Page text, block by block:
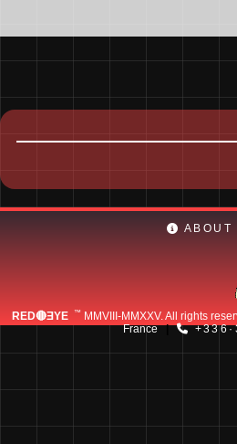
ABOUT
RED🔴ƎYE ™ MMVIII-MMXXV. All rights
France |